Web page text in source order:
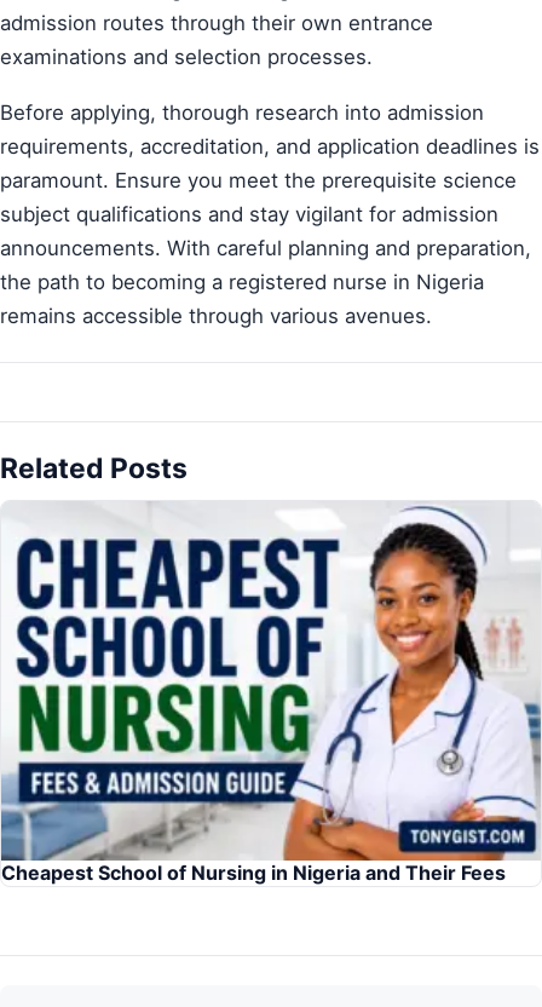
admission routes through their own entrance
examinations and selection processes.
Before applying, thorough research into admission
requirements, accreditation, and application deadlines is
paramount. Ensure you meet the prerequisite science
subject qualifications and stay vigilant for admission
announcements. With careful planning and preparation,
the path to becoming a registered nurse in Nigeria
remains accessible through various avenues.
Related Posts
Cheapest School of Nursing in Nigeria and Their Fees